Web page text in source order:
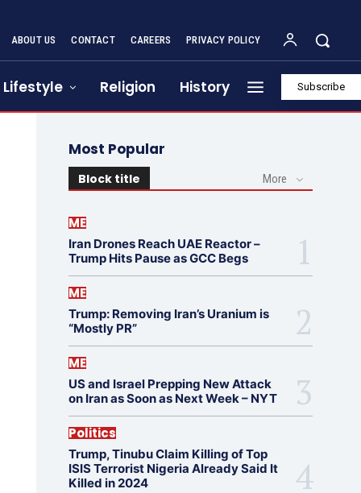
ABOUT US CONTACT CAREERS PRIVACY POLICY
Lifestyle Religion History Subscribe
Most Popular
Block title More
ME
Iran Drones Reach UAE Reactor –
Trump Hits Pause as GCC Begs
ME
Trump: Removing Iran’s Uranium is
“Mostly PR”
ME
US and Israel Prepping New Attack
on Iran as Soon as Next Week – NYT
Politics
Trump, Tinubu Claim Killing of Top
ISIS Terrorist Nigeria Already Said It
Killed in 2024